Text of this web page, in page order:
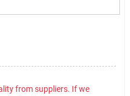
from suppliers. If we